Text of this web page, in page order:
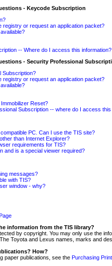
- Keycode Subscription
registry or request an application packet?
-- Where do I access this information?
- Security Professional
Subscription?
registry or request an application packet?
Reset?
Subscription -- where do I access this
PC. Can I use the TIS site?
than Internet Explorer?
requirements for TIS?
and is a special viewer required?
messages?
with TIS?
window - why?
information from the TIS library?
by copyright. You may only use the
Toyota and Lexus names, marks and
How?
paper publications, see the Purchasing